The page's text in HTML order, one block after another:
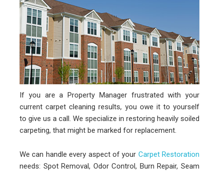
If you are a Property Manager frustrated with your
current carpet cleaning results, you owe it to yourself
to give us a call. We specialize in restoring heavily soiled
carpeting, that might be marked for replacement.
We can handle every aspect of your Carpet Restoration
needs: Spot Removal, Odor Control, Burn Repair, Seam